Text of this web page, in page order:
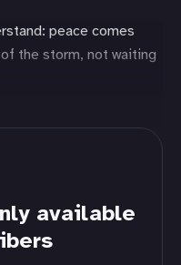
peace comes
the storm, not waiting
available